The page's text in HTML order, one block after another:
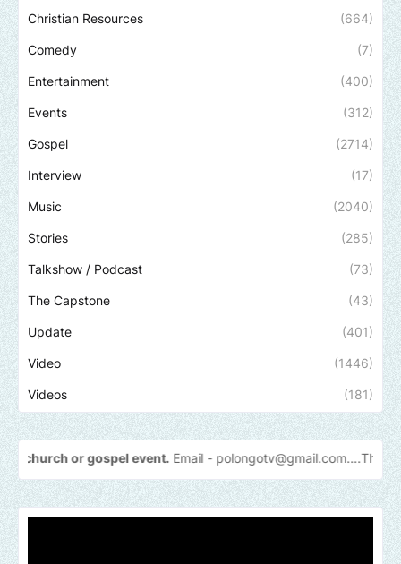
Christian Resources (664)
Comedy (7)
Entertainment (400)
Events (312)
Gospel (2714)
Interview (17)
Music (2040)
Stories (285)
Talkshow / Podcast (73)
The Capstone (43)
Update (401)
Video (1446)
Videos (181)
gospel event.Email -polongotv@gmail.com....Thankyou